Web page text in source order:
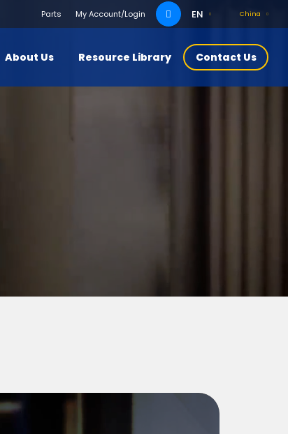
Parts My Account/Login
Search
for:
China
EN
About Us Resource Library Contact Us